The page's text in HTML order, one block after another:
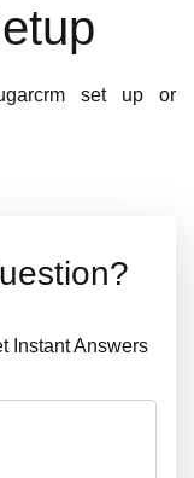
set up or
Instant Answers